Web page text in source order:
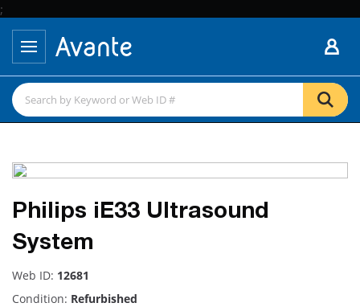
;
Philips iE33 Ultrasound
System
Web ID: 12681
Condition: Refurbished